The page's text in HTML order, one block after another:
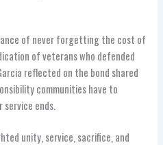
of never forgetting the cost of
of veterans who defended
reflected on the bond shared
communities have to
ends.
unity, service, sacrifice, and